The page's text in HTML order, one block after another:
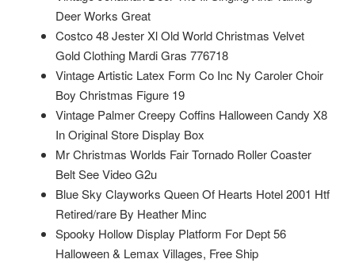
Deer Works Great
Costco 48 Jester Xl Old World Christmas Velvet
Gold Clothing Mardi Gras 776718
Vintage Artistic Latex Form Co Inc Ny Caroler Choir
Boy Christmas Figure 19
Vintage Palmer Creepy Coffins Halloween Candy X8
In Original Store Display Box
Mr Christmas Worlds Fair Tornado Roller Coaster
Belt See Video G2u
Blue Sky Clayworks Queen Of Hearts Hotel 2001 Htf
Retired/rare By Heather Minc
Spooky Hollow Display Platform For Dept 56
Halloween & Lemax Villages, Free Ship